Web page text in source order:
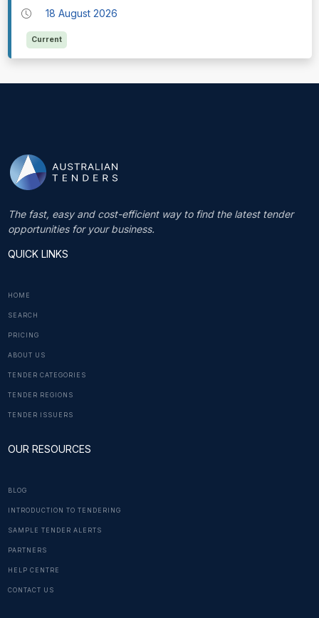
18 August 2026
Current
The fast, easy and cost-efficient way to find the latest tender
opportunities for your business.
QUICK LINKS
HOME
SEARCH
PRICING
ABOUT US
TENDER CATEGORIES
TENDER REGIONS
TENDER ISSUERS
OUR RESOURCES
BLOG
INTRODUCTION TO TENDERING
SAMPLE TENDER ALERTS
PARTNERS
HELP CENTRE
CONTACT US